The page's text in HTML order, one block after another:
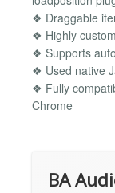
❖ Draggable
❖ Highly
❖ Supports
❖ Used native
❖ Fully
Chrome
BA